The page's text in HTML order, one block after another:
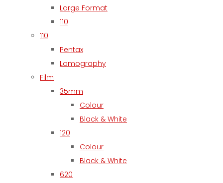
Large Format
110
110
Pentax
Lomography
Film
35mm
Colour
Black & White
120
Colour
Black & White
620